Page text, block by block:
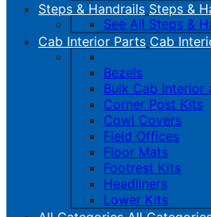
Steps & Handrails Steps &
See All Steps &
Cab Interior Parts Cab
Bezels
Bulk Cab Interior
Corner Post Kits
Cowl Covers
Field Offices
Floor Mats
Footrest Kits
Headliners
Lower Kits